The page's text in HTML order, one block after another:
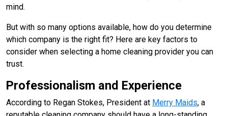
mind.
But with so many options available, how do you determine
which company is the right fit? Here are key factors to
consider when selecting a home cleaning provider you can
trust.
Professionalism and Experience
According to Regan Stokes, President at Merry Maids, a